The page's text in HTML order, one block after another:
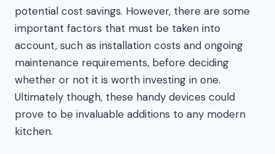
potential cost savings. However, there are some
important factors that must be taken into
account, such as installation costs and ongoing
maintenance requirements, before deciding
whether or not it is worth investing in one.
Ultimately though, these handy devices could
prove to be invaluable additions to any modern
kitchen.